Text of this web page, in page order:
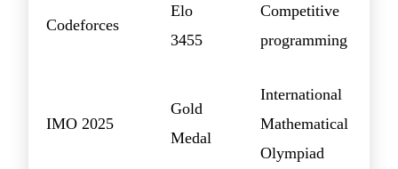
Codeforces
Elo
3455
Competitive
programming
IMO 2025
Gold
Medal
International
Mathematical
Olympiad